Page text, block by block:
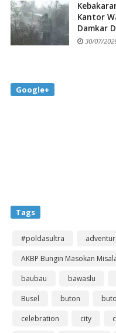
Kantor
Damkar
30/07/
Google+
Tags
#poldasultra
AKBP Bungin Masokan
baubau
bawaslu
Busel
buton
celebration
city